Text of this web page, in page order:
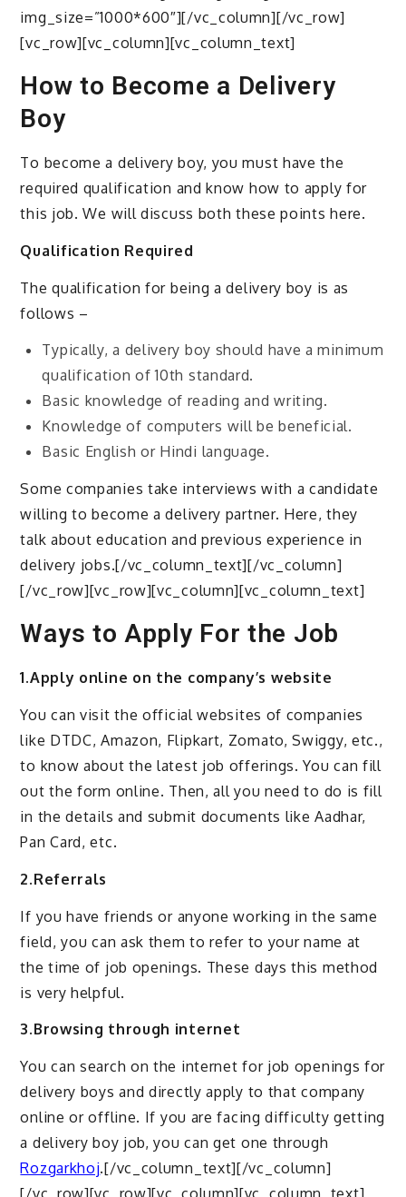
img_size=”1000*600″][/vc_column][/vc_row]
[vc_row][vc_column][vc_column_text]
How to Become a Delivery
Boy
To become a delivery boy, you must have the
required qualification and know how to apply for
this job. We will discuss both these points here.
Qualification Required
The qualification for being a delivery boy is as
follows –
Typically, a delivery boy should have a minimum
qualification of 10th standard.
Basic knowledge of reading and writing.
Knowledge of computers will be beneficial.
Basic English or Hindi language.
Some companies take interviews with a candidate
willing to become a delivery partner. Here, they
talk about education and previous experience in
delivery jobs.[/vc_column_text][/vc_column]
[/vc_row][vc_row][vc_column][vc_column_text]
Ways to Apply For the Job
1.Apply online on the company’s website
You can visit the official websites of companies
like DTDC, Amazon, Flipkart, Zomato, Swiggy, etc.,
to know about the latest job offerings. You can fill
out the form online. Then, all you need to do is fill
in the details and submit documents like Aadhar,
Pan Card, etc.
2.Referrals
If you have friends or anyone working in the same
field, you can ask them to refer to your name at
the time of job openings. These days this method
is very helpful.
3.Browsing through internet
You can search on the internet for job openings for
delivery boys and directly apply to that company
online or offline. If you are facing difficulty getting
a delivery boy job, you can get one through
Rozgarkhoj.[/vc_column_text][/vc_column]